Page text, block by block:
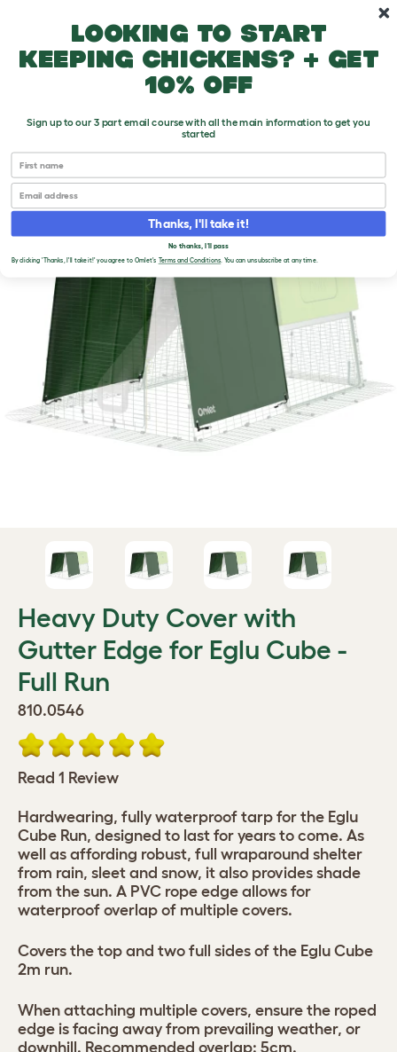
Heavy Duty Cover with
Gutter Edge for Eglu Cube -
Full Run
810.0546
Read 1 Review
Hardwearing, fully waterproof tarp for the Eglu
Cube Run, designed to last for years to come. As
well as affording robust, full wraparound shelter
from rain, sleet and snow, it also provides shade
from the sun. A PVC rope edge allows for
waterproof overlap of multiple covers.
Covers the top and two full sides of the Eglu Cube
2m run.
When attaching multiple covers, ensure the roped
edge is facing away from prevailing weather, or
downhill. Recommended overlap: 5cm.
Looking to start
keeping chickens? + get
10% off
Sign up to our 3 part email course with all the main information to get you
started
First name
Email
Thanks, I'll take it!
No thanks, I'll pass
By clicking 'Thanks, I'll take it!' you agree to Omlet's Terms and Conditions. You can unsubscribe at any time.